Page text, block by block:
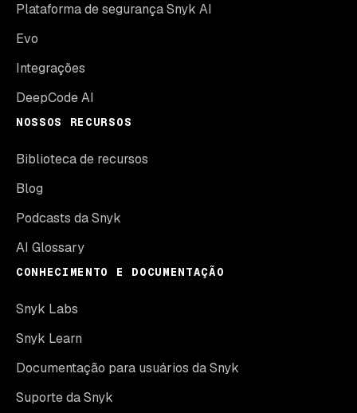
Plataforma de segurança Snyk AI
Evo
Integrações
DeepCode AI
NOSSOS RECURSOS
Biblioteca de recursos
Blog
Podcasts da Snyk
AI Glossary
CONHECIMENTO E DOCUMENTAÇÃO
Snyk Labs
Snyk Learn
Documentação para usuários da Snyk
Suporte da Snyk